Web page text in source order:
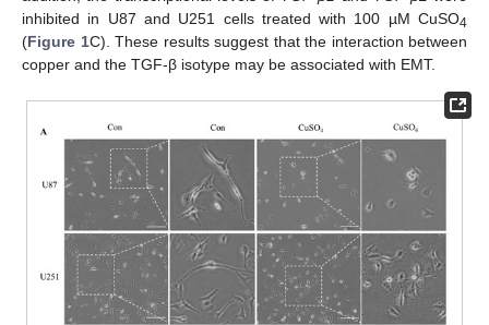
inhibited in U87 and U251 cells treated with 100 µM CuSO4
(Figure 1C). These results suggest that the interaction between
copper and the TGF-β isotype may be associated with EMT.